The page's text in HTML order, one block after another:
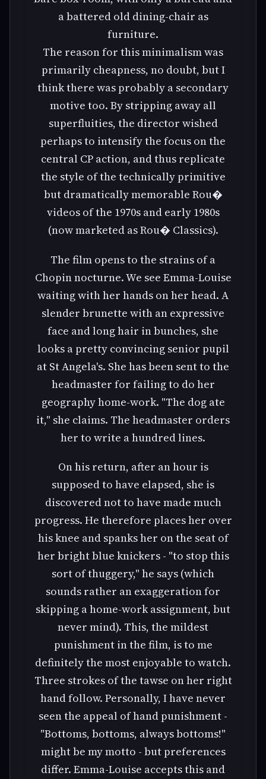
a battered old dining-chair as
furniture.
The reason for this minimalism was
primarily cheapness, no doubt, but I
think there was probably a secondary
motive too. By stripping away all
superfluities, the director wished
perhaps to intensify the focus on the
central CP action, and thus replicate
the style of the technically primitive
but dramatically memorable Rou�
videos of the 1970s and early 1980s
(now marketed as Rou� Classics).
The film opens to the strains of a
Chopin nocturne. We see Emma-Louise
waiting with her hands on her head. A
slender brunette with an expressive
face and long hair in bunches, she
looks a pretty convincing senior pupil
at St Angela's. She has been sent to the
headmaster for failing to do her
geography home-work. "The dog ate
it," she claims. The headmaster orders
her to write a hundred lines.
On his return, after an hour is
supposed to have elapsed, she is
discovered not to have made much
progress. He therefore places her over
his knee and spanks her on the seat of
her bright blue knickers - "to stop this
sort of thuggery," he says (which
sounds rather an exaggeration for
skipping a home-work assignment, but
never mind). This, the mildest
punishment in the film, is to me
definitely the most enjoyable to watch.
Three strokes of the tawse on her right
hand follow. Personally, I have never
seen the appeal of hand punishment -
"Bottoms, bottoms, always bottoms!"
might be my motto - but preferences
differ. Emma-Louise accepts this and